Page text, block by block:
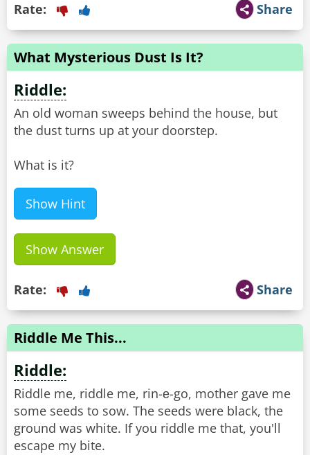
Share
Rate:
What Mysterious Dust Is It?
Riddle:
An old woman sweeps behind the house, but
the dust turns up at your doorstep.
What is it?
Show Hint
Show Answer
Share
Rate:
Riddle Me This...
Riddle:
Riddle me, riddle me, rin-е-go, mother gave me
some seeds to sow. The seeds were black, the
ground was white. If you riddle me that, you'll
escape my bite.